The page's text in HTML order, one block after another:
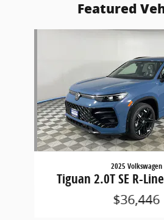
Featured
2025 Volkswagen
Tiguan 2.0T SE R-
$36,446